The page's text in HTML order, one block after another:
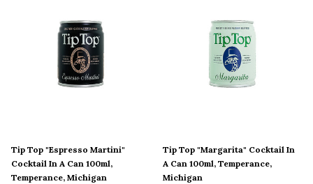
Tip Top "Espresso Martini"
Cocktail In A Can 100ml,
Temperance, Michigan
Tip Top "Margarita" Cocktail In
A Can 100ml, Temperance,
Michigan